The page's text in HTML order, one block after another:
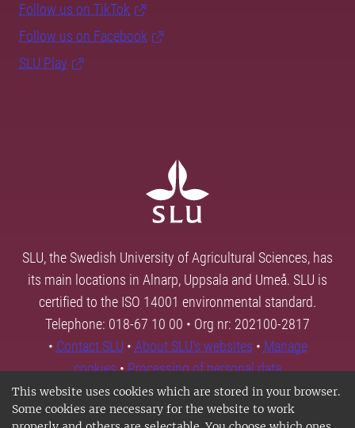
This website uses cookies which are stored in your browser.
Some cookies are necessary for the website to work
Follow us on TikTok
Follow us on Facebook
SLU Play
SLU, the Swedish University of Agricultural Sciences, has
its main locations in Alnarp, Uppsala and Umeå. SLU is
certified to the ISO 14001 environmental standard.
Telephone: 018-67 10 00 • Org nr: 202100-2817
• Contact SLU • About SLU's websites • Manage
cookies•Processing of personal data